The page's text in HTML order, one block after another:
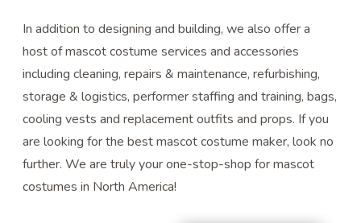
In addition to designing and building, we also offer a
host of mascot costume services and accessories
including cleaning, repairs & maintenance, refurbishing,
storage & logistics, performer staffing and training, bags,
cooling vests and replacement outfits and props. If you
are looking for the best mascot costume maker, look no
further. We are truly your one-stop-shop for mascot
costumes in North America!